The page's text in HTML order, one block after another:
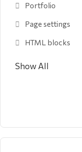
Portfolio
Page settings
HTML blocks
Show All